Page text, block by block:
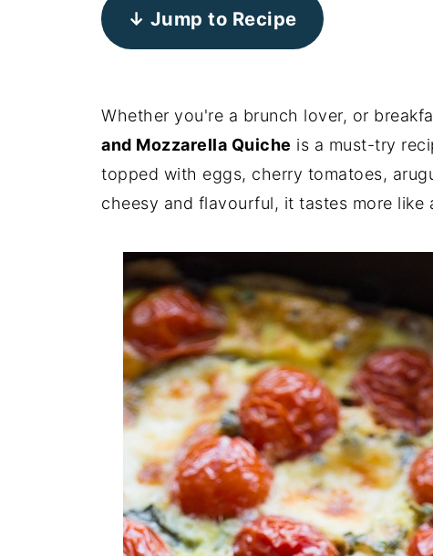
↓ Jump to Recipe
Whether you're a brunch lover, or
and Mozzarella Quiche is a must-try
topped with eggs, cherry tomatoes,
cheesy and flavourful, it tastes more like